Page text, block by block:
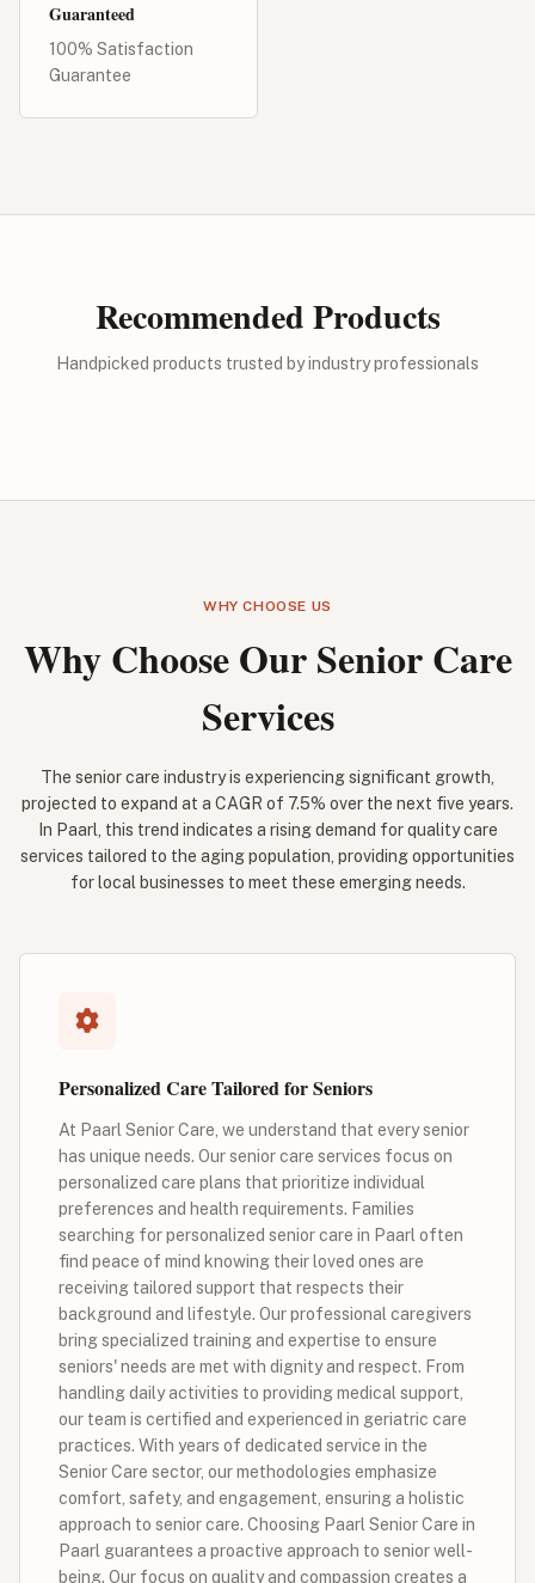
Guaranteed
100% Satisfaction
Guarantee
Recommended Products
Handpicked products trusted by industry professionals
WHY CHOOSE US
Why Choose Our Senior Care
Services
The senior care industry is experiencing significant growth,
projected to expand at a CAGR of 7.5% over the next five years.
In Paarl, this trend indicates a rising demand for quality care
services tailored to the aging population, providing opportunities
for local businesses to meet these emerging needs.
Personalized Care Tailored for Seniors
At Paarl Senior Care, we understand that every senior
has unique needs. Our senior care services focus on
personalized care plans that prioritize individual
preferences and health requirements. Families
searching for personalized senior care in Paarl often
find peace of mind knowing their loved ones are
receiving tailored support that respects their
background and lifestyle. Our professional caregivers
bring specialized training and expertise to ensure
seniors' needs are met with dignity and respect. From
handling daily activities to providing medical support,
our team is certified and experienced in geriatric care
practices. With years of dedicated service in the
Senior Care sector, our methodologies emphasize
comfort, safety, and engagement, ensuring a holistic
approach to senior care. Choosing Paarl Senior Care in
Paarl guarantees a proactive approach to senior well-
being. Our focus on quality and compassion creates a